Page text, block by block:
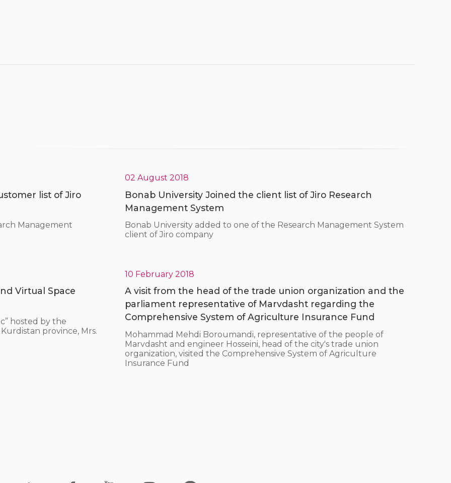
list of Jiro
Management
02 August 2018
Bonab University Joined the client list of Jiro Research
Management System
Bonab University added to one of the Research Management System
client of Jiro company
Virtual Space
hosted by the
province, Mrs.
10 February 2018
A visit from the head of the trade union organization and the
parliament representative of Marvdasht regarding the
Comprehensive System of Agriculture Insurance Fund
Mohammad Mehdi Boroumandi, representative of the people of
Marvdasht and engineer Hosseini, head of the city's trade union
organization, visited the Comprehensive System of Agriculture
Insurance Fund